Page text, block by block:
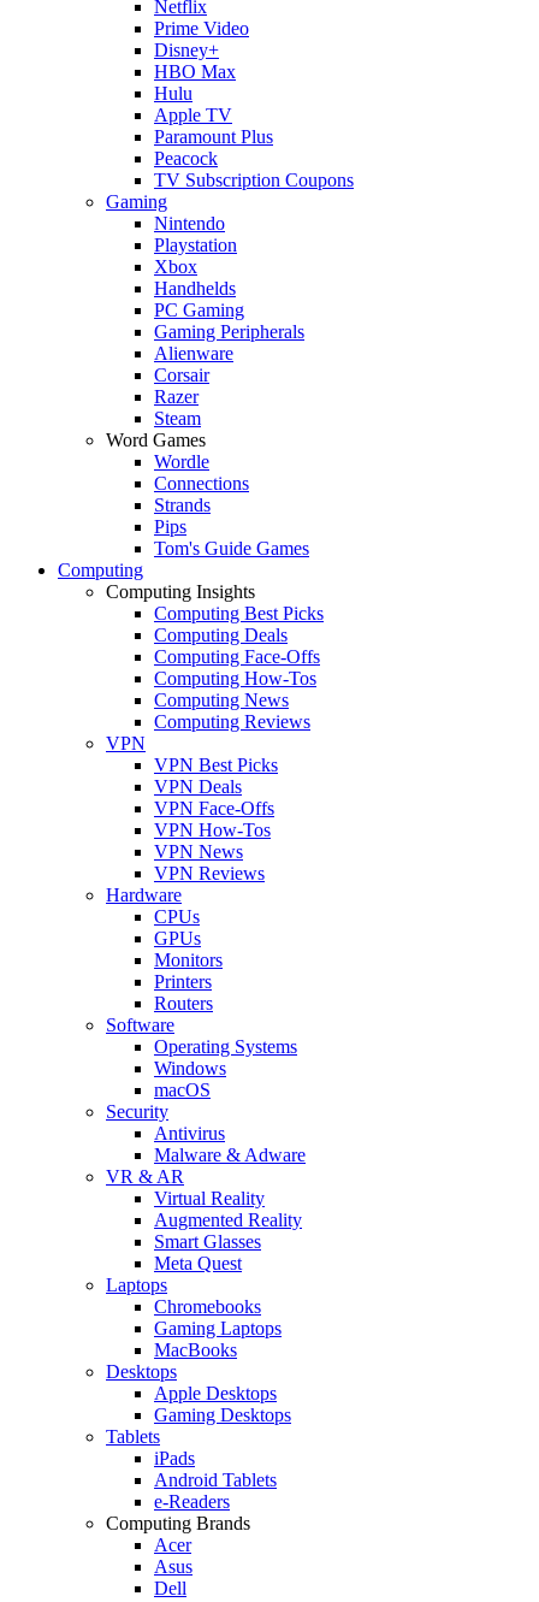
Netflix
Prime Video
Disney+
HBO Max
Hulu
Apple TV
Paramount Plus
Peacock
TV Subscription Coupons
Gaming
Nintendo
Playstation
Xbox
Handhelds
PC Gaming
Gaming Peripherals
Alienware
Corsair
Razer
Steam
Word Games
Wordle
Connections
Strands
Pips
Tom's Guide Games
Computing
Computing Insights
Computing Best Picks
Computing Deals
Computing Face-Offs
Computing How-Tos
Computing News
Computing Reviews
VPN
VPN Best Picks
VPN Deals
VPN Face-Offs
VPN How-Tos
VPN News
VPN Reviews
Hardware
CPUs
GPUs
Monitors
Printers
Routers
Software
Operating Systems
Windows
macOS
Security
Antivirus
Malware & Adware
VR & AR
Virtual Reality
Augmented Reality
Smart Glasses
Meta Quest
Laptops
Chromebooks
Gaming Laptops
MacBooks
Desktops
Apple Desktops
Gaming Desktops
Tablets
iPads
Android Tablets
e-Readers
Computing Brands
Acer
Asus
Dell